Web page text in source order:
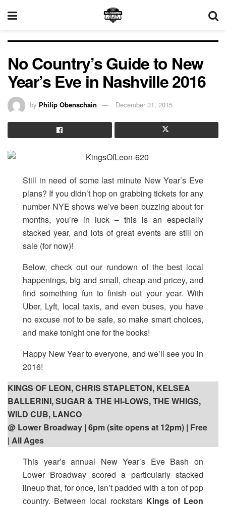
No Country’s Guide to New
Year’s Eve in Nashville 2016
by Philip Obenschain December 31, 2015
Still in need of some last minute New Year’s Eve
plans? If you didn’t hop on grabbing tickets for any
number NYE shows we’ve been buzzing about for
months, you’re in luck – this is an especially
stacked year, and lots of great events are still on
sale (for now)!
Below, check out our rundown of the best local
happenings, big and small, cheap and pricey, and
find something fun to finish out your year. With
Uber, Lyft, local taxis, and even buses, you have
no excuse not to be safe, so make smart choices,
and make tonight one for the books!
Happy New Year to everyone, and we’ll see you in
2016!
KINGS OF LEON, CHRIS STAPLETON, KELSEA
BALLERINI, SUGAR & THE HI-LOWS, THE WHIGS,
WILD CUB, LANCO
@ Lower Broadway | 6pm (site opens at 12pm) | Free
| All Ages
This year’s annual New Year’s Eve Bash on
Lower Broadway scored a particularly stacked
lineup that, for once, isn’t padded with a ton of pop
country. Between local rockstars Kings of Leon